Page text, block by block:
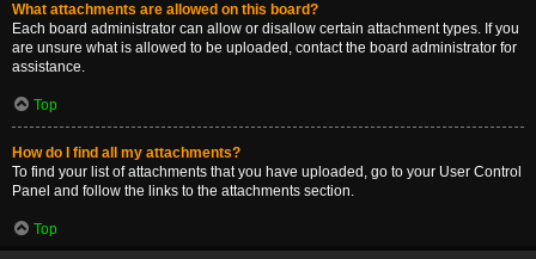
What attachments are allowed on this board?
Each board administrator can allow or disallow certain attachment types. If you
are unsure what is allowed to be uploaded, contact the board administrator for
assistance.
Top
How do I find all my attachments?
To find your list of attachments that you have uploaded, go to your User Control
Panel and follow the links to the attachments section.
Top